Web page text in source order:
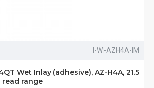
I-WI-AZH4A-IM
Wet Inlay (adhesive), AZ-H4A, 21.5
read range